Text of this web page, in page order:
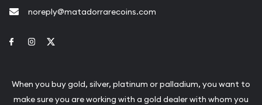
noreply@matadorrarecoins.com
Link to Facebook
Link to Instagram
When you buy gold, silver, platinum or palladium, you want to
make sure you are working with a gold dealer with whom you